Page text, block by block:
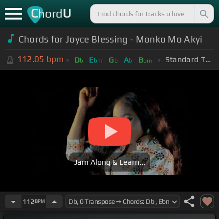
ChordU
Chords for Joyce Blessing - Monko Mo Akyi
112.05 bpm Db Ebm Gb Ab Bbm Standard Tuning (EADGBE)
Jam Along & Learn...
112 BPM